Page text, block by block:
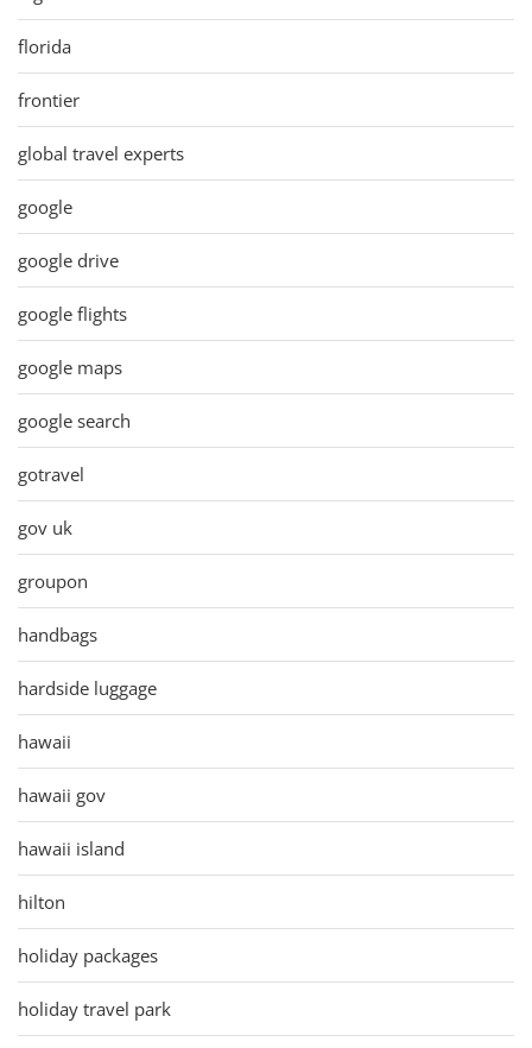
florida
frontier
global travel experts
google
google drive
google flights
google maps
google search
gotravel
gov uk
groupon
handbags
hardside luggage
hawaii
hawaii gov
hawaii island
hilton
holiday packages
holiday travel park